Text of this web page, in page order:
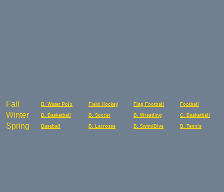
Fall B. Water Polo Field Hockey Flag Football Football
Winter B. Basketball B. Soccer B. Wrestling G. Basketball
Spring Baseball B. Lacrosse B. Swim/Dive B. Tennis